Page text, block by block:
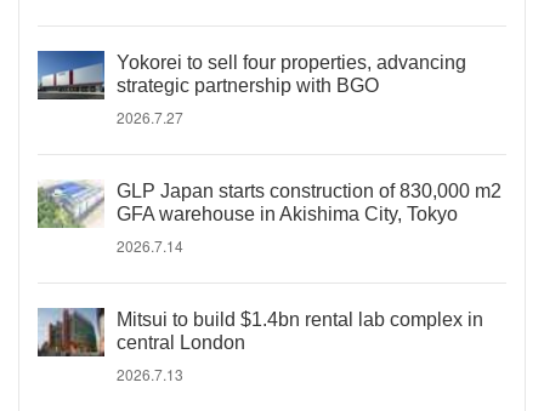
Yokorei to sell four properties, advancing
strategic partnership with BGO
2026.7.27
GLP Japan starts construction of 830,000 m2
GFA warehouse in Akishima City, Tokyo
2026.7.14
Mitsui to build $1.4bn rental lab complex in
central London
2026.7.13